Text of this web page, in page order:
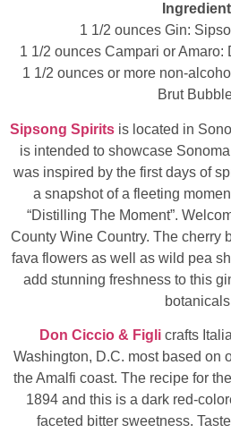
1 1/2 ounces Gin:
1 1/2 ounces Campari or
1 1/2 ounces or more non-
Brut
Sipsong Spiritsis located in
is intended to showcase
was inspired by the first days of
a snapshot of a fleeting
“Distilling The Moment”.
County Wine Country. The cherry
fava flowers as well as wild pea
add stunning freshness to this
Don Ciccio & Figli crafts
Washington, D.C. most based on
the Amalfi coast. The recipe for
1894 and this is a dark red-
faceted bitter sweetness.